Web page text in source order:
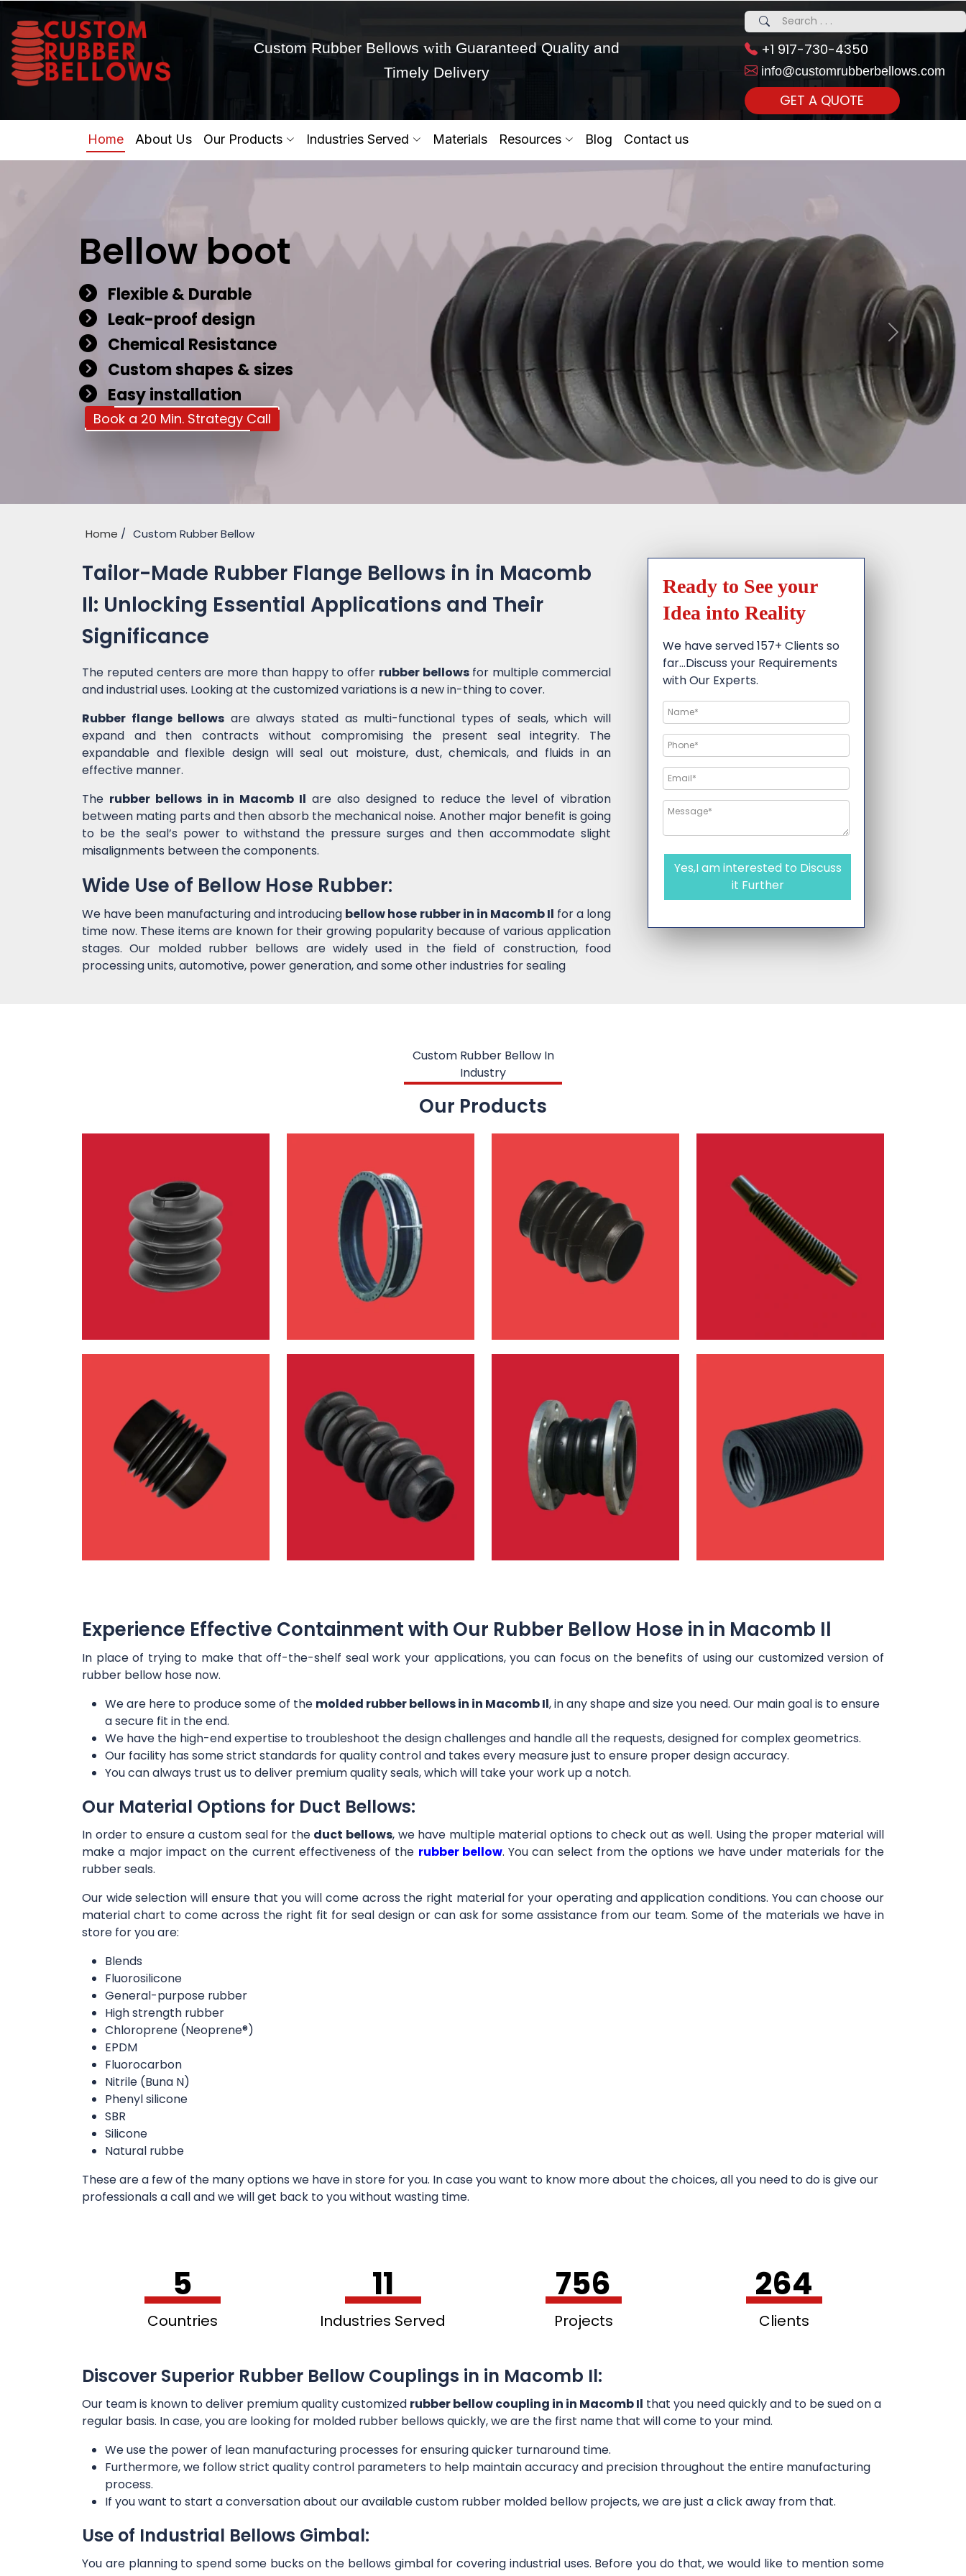
Custom Rubber Bellows with Guaranteed Quality and
Timely Delivery
+1 917-730-4350
info@customrubberbellows.com
GET A QUOTE
Home About Us Our Products Industries Served Materials Resources Blog Contact us
Bellow boot
Flexible & Durable
Leak-proof design
Chemical Resistance
Custom shapes & sizes
Easy installation
Book a 20 Min. Strategy Call
Home Custom Rubber Bellow
Tailor-Made Rubber Flange Bellows in in Macomb
Il: Unlocking Essential Applications and Their
Significance
The reputed centers are more than happy to offer rubber bellowsfor multiple commercial
and industrial uses. Looking at the customized variations is a new in-thing to cover.
Rubber flange bellows are always stated as multi-functional types of seals, which will
expand and then contracts without compromising the present seal integrity. The
expandable and flexible design will seal out moisture, dust, chemicals, and fluids in an
effective manner.
The rubber bellows in in Macomb Il are also designed to reduce the level of vibration
between mating parts and then absorb the mechanical noise. Another major benefit is going
to be the seal’s power to withstand the pressure surges and then accommodate slight
misalignments between the components.
Wide Use of Bellow Hose Rubber:
We have been manufacturing and introducing bellow hose rubber in in Macomb Il for a long
time now. These items are known for their growing popularity because of various application
stages. Our molded rubber bellows are widely used in the field of construction, food
processing units, automotive, power generation, and some other industries for sealing
Ready to See your
Idea into Reality
We have served 157+ Clients so
far…Discuss your Requirements
with Our Experts.
Yes,I am interested to Discuss
it Further
Custom Rubber Bellow In
Industry
Our Products
Experience Effective Containment with Our Rubber Bellow Hose in in Macomb Il
In place of trying to make that off-the-shelf seal work your applications, you can focus on the benefits of using our customized version of
rubber bellow hose now.
We are here to produce some of the molded rubber bellows in in Macomb Il, in any shape and size you need. Our main goal is to ensure
a secure fit in the end.
We have the high-end expertise to troubleshoot the design challenges and handle all the requests, designed for complex geometrics.
Our facility has some strict standards for quality control and takes every measure just to ensure proper design accuracy.
You can always trust us to deliver premium quality seals, which will take your work up a notch.
Our Material Options for Duct Bellows:
In order to ensure a custom seal for the duct bellows, we have multiple material options to check out as well. Using the proper material will
make a major impact on the current effectiveness of the rubber bellow. You can select from the options we have under materials for the
rubber seals.
Our wide selection will ensure that you will come across the right material for your operating and application conditions. You can choose our
material chart to come across the right fit for seal design or can ask for some assistance from our team. Some of the materials we have in
store for you are:
Blends
Fluorosilicone
General-purpose rubber
High strength rubber
Chloroprene (Neoprene®)
EPDM
Fluorocarbon
Nitrile (Buna N)
Phenyl silicone
SBR
Silicone
Natural rubbe
These are a few of the many options we have in store for you. In case you want to know more about the choices, all you need to do is give our
professionals a call and we will get back to you without wasting time.
5
Countries
11
Industries Served
756
Projects
264
Clients
Discover Superior Rubber Bellow Couplings in in Macomb Il:
Our team is known to deliver premium quality customized rubber bellow coupling in in Macomb Il that you need quickly and to be sued on a
regular basis. In case, you are looking for molded rubber bellows quickly, we are the first name that will come to your mind.
We use the power of lean manufacturing processes for ensuring quicker turnaround time.
Furthermore, we follow strict quality control parameters to help maintain accuracy and precision throughout the entire manufacturing
process.
If you want to start a conversation about our available custom rubber molded bellow projects, we are just a click away from that.
Use of Industrial Bellows Gimbal:
You are planning to spend some bucks on the bellows gimbal for covering industrial uses. Before you do that, we would like to mention some
Get Ready to change your Product Vision into Realty...
Yes,Let's Connect for Zoom Call